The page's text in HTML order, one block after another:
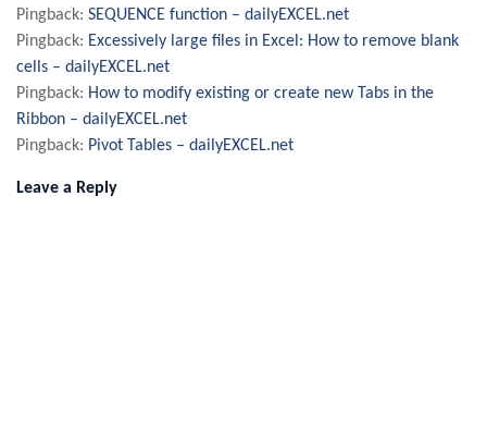
Pingback: SEQUENCE function – dailyEXCEL.net
Pingback: Excessively large files in Excel: How to remove blank
cells – dailyEXCEL.net
Pingback: How to modify existing or create new Tabs in the
Ribbon – dailyEXCEL.net
Pingback: Pivot Tables – dailyEXCEL.net
Leave a Reply